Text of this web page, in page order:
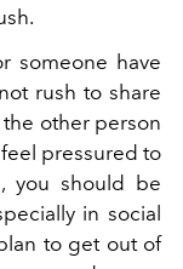
someone have
rush to share
other person
pressured to
you should be
in social
to get out of